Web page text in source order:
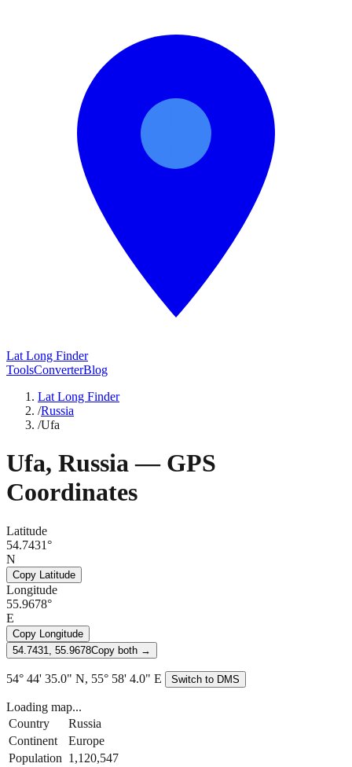
Lat Long Finder
ToolsConverterBlog
Lat Long Finder
/Russia
/Ufa
Ufa, Russia— GPS
Coordinates
Latitude
54.7431°
N
Copy Latitude
Longitude
55.9678°
E
Copy Longitude
54.7431, 55.9678Copy both →
54° 44' 35.0" N, 55° 58' 4.0" E Switch to DMS
Loading map...
Country
Russia
Continent
Europe
Population 1,120,547